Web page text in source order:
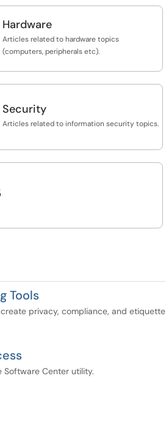
Hardware
Articles related to hardware topics
(computers, peripherals etc).
Security
Articles related to information security topics.
Tools
privacy, compliance, and etiquette
Software Center utility.